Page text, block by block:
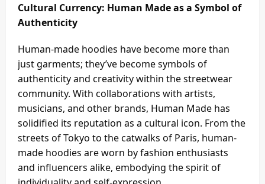
Cultural Currency: Human Made as a Symbol of
Authenticity
Human-made hoodies have become more than
just garments; they’ve become symbols of
authenticity and creativity within the streetwear
community. With collaborations with artists,
musicians, and other brands, Human Made has
solidified its reputation as a cultural icon. From the
streets of Tokyo to the catwalks of Paris, human-
made hoodies are worn by fashion enthusiasts
and influencers alike, embodying the spirit of